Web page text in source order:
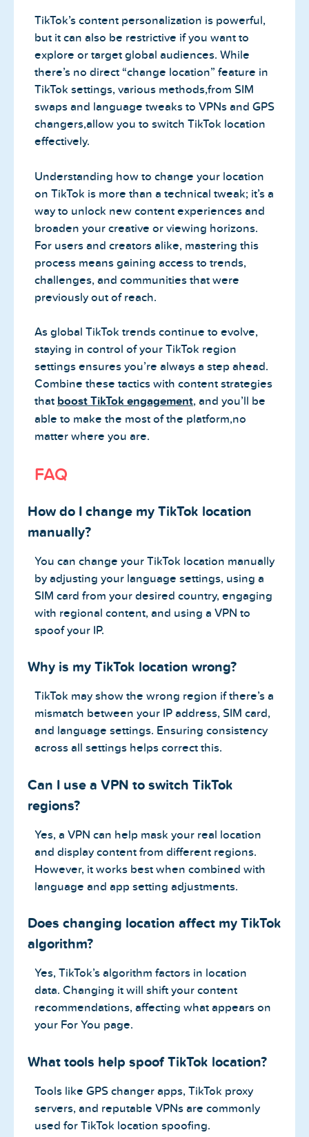
TikTok’s content personalization is powerful,
but it can also be restrictive if you want to
explore or target global audiences. While
there’s no direct “change location” feature in
TikTok settings, various methods,from SIM
swaps and language tweaks to VPNs and GPS
changers,allow you to switch TikTok location
effectively.
Understanding how to change your location
on TikTok is more than a technical tweak; it’s a
way to unlock new content experiences and
broaden your creative or viewing horizons.
For users and creators alike, mastering this
process means gaining access to trends,
challenges, and communities that were
previously out of reach.
As global TikTok trends continue to evolve,
staying in control of your TikTok region
settings ensures you’re always a step ahead.
Combine these tactics with content strategies
that boost TikTok engagement, and you’ll be
able to make the most of the platform,no
matter where you are.
FAQ
How do I change my TikTok location
manually?
You can change your TikTok location manually
by adjusting your language settings, using a
SIM card from your desired country, engaging
with regional content, and using a VPN to
spoof your IP.
Why is my TikTok location wrong?
TikTok may show the wrong region if there’s a
mismatch between your IP address, SIM card,
and language settings. Ensuring consistency
across all settings helps correct this.
Can I use a VPN to switch TikTok
regions?
Yes, a VPN can help mask your real location
and display content from different regions.
However, it works best when combined with
language and app setting adjustments.
Does changing location affect my TikTok
algorithm?
Yes, TikTok’s algorithm factors in location
data. Changing it will shift your content
recommendations, affecting what appears on
your For You page.
What tools help spoof TikTok location?
Tools like GPS changer apps, TikTok proxy
servers, and reputable VPNs are commonly
used for TikTok location spoofing.